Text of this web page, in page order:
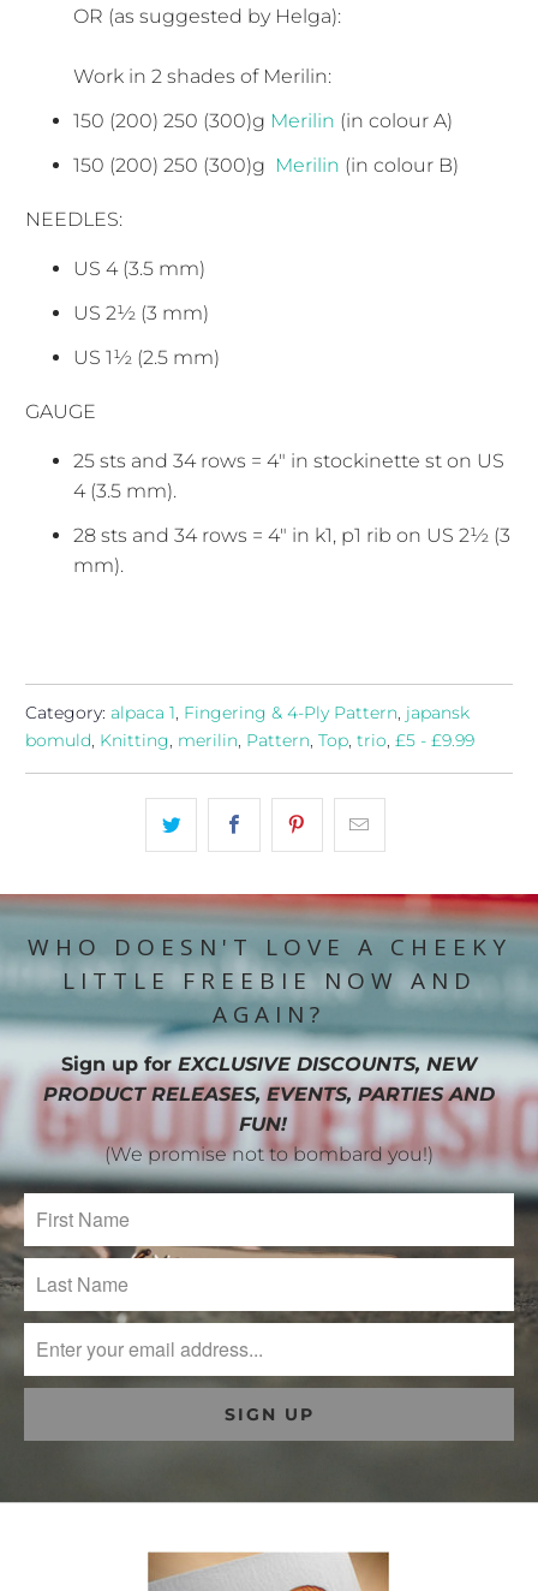
OR (as suggested by Helga):
Work in 2 shades of Merilin:
150 (200) 250 (300)g Merilin (in colour A)
150 (200) 250 (300)g Merilin (in colour B)
NEEDLES:
US 4 (3.5 mm)
US 2½ (3 mm)
US 1½ (2.5 mm)
GAUGE
25 sts and 34 rows = 4" in stockinette st on US
4 (3.5 mm).
28 sts and 34 rows = 4" in k1, p1 rib on US 2½ (3
mm).
Category: alpaca 1, Fingering & 4-Ply Pattern, japansk
bomuld, Knitting, merilin, Pattern,Top,trio,£5 - £9.99
WHO DOESN'T LOVE A CHEEKY
LITTLE FREEBIE NOW AND
AGAIN?
Sign up for EXCLUSIVE DISCOUNTS, NEW
PRODUCT RELEASES, EVENTS, PARTIES AND
FUN!
(We promise not to bombard you!)